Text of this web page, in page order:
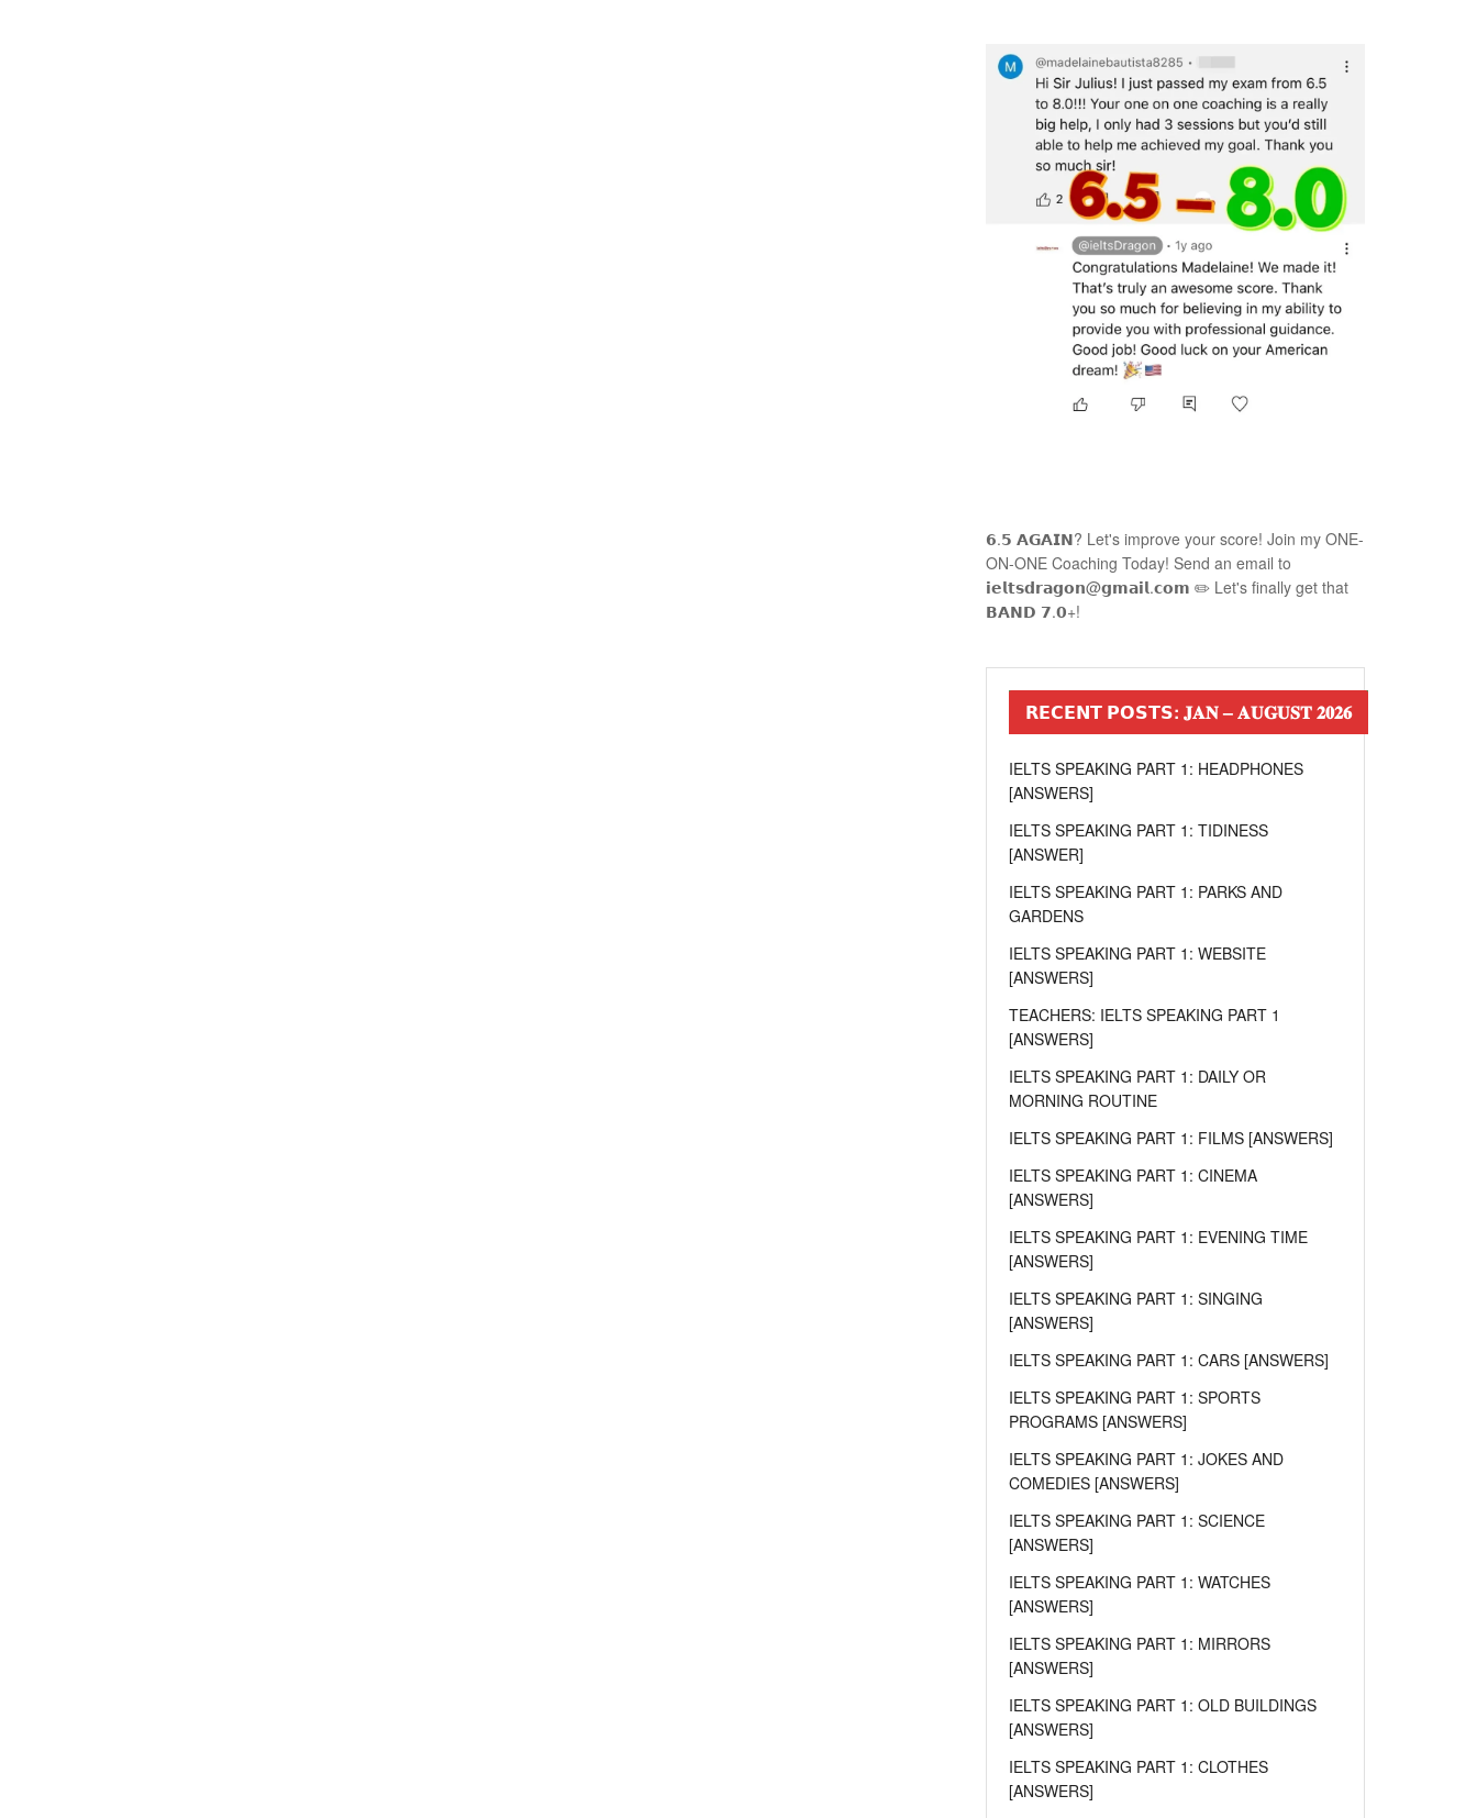
𝟲.𝟱 𝗔𝗚𝗔𝗜𝗡? Let's improve your score! Join my ONE-
ON-ONE Coaching Today! Send an email to
𝗶𝗲𝗹𝘁𝘀𝗱𝗿𝗮𝗴𝗼𝗻@𝗴𝗺𝗮𝗶𝗹.𝗰𝗼𝗺 ✏️ Let's finally get that
𝗕𝗔𝗡𝗗 𝟳.𝟬+!
𝗥𝗘𝗖𝗘𝗡𝗧 𝗣𝗢𝗦𝗧𝗦: 𝐉𝐀𝐍 – 𝐀𝐔𝐆𝐔𝐒𝐓 𝟐𝟎𝟐𝟔
IELTS SPEAKING PART 1: HEADPHONES
[ANSWERS]
IELTS SPEAKING PART 1: TIDINESS
[ANSWER]
IELTS SPEAKING PART 1: PARKS AND
GARDENS
IELTS SPEAKING PART 1: WEBSITE
[ANSWERS]
TEACHERS: IELTS SPEAKING PART 1
[ANSWERS]
IELTS SPEAKING PART 1: DAILY OR
MORNING ROUTINE
IELTS SPEAKING PART 1: FILMS [ANSWERS]
IELTS SPEAKING PART 1: CINEMA
[ANSWERS]
IELTS SPEAKING PART 1: EVENING TIME
[ANSWERS]
IELTS SPEAKING PART 1: SINGING
[ANSWERS]
IELTS SPEAKING PART 1: CARS [ANSWERS]
IELTS SPEAKING PART 1: SPORTS
PROGRAMS [ANSWERS]
IELTS SPEAKING PART 1: JOKES AND
COMEDIES [ANSWERS]
IELTS SPEAKING PART 1: SCIENCE
[ANSWERS]
IELTS SPEAKING PART 1: WATCHES
[ANSWERS]
IELTS SPEAKING PART 1: MIRRORS
[ANSWERS]
IELTS SPEAKING PART 1: OLD BUILDINGS
[ANSWERS]
IELTS SPEAKING PART 1: CLOTHES
[ANSWERS]